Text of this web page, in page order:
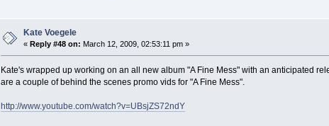
Kate Voegele
« Reply #48 on: March 12, 2009, 02:53:11 pm »
Kate's wrapped up working on an all new album "A Fine Mess" with an anticipated
are a couple of behind the scenes promo vids for "A Fine Mess".
http://www.youtube.com/watch?v=UBsjZS72ndY